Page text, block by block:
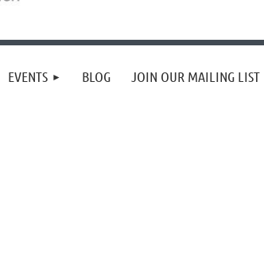
EVENTS BLOG JOIN OUR MAILING LIST